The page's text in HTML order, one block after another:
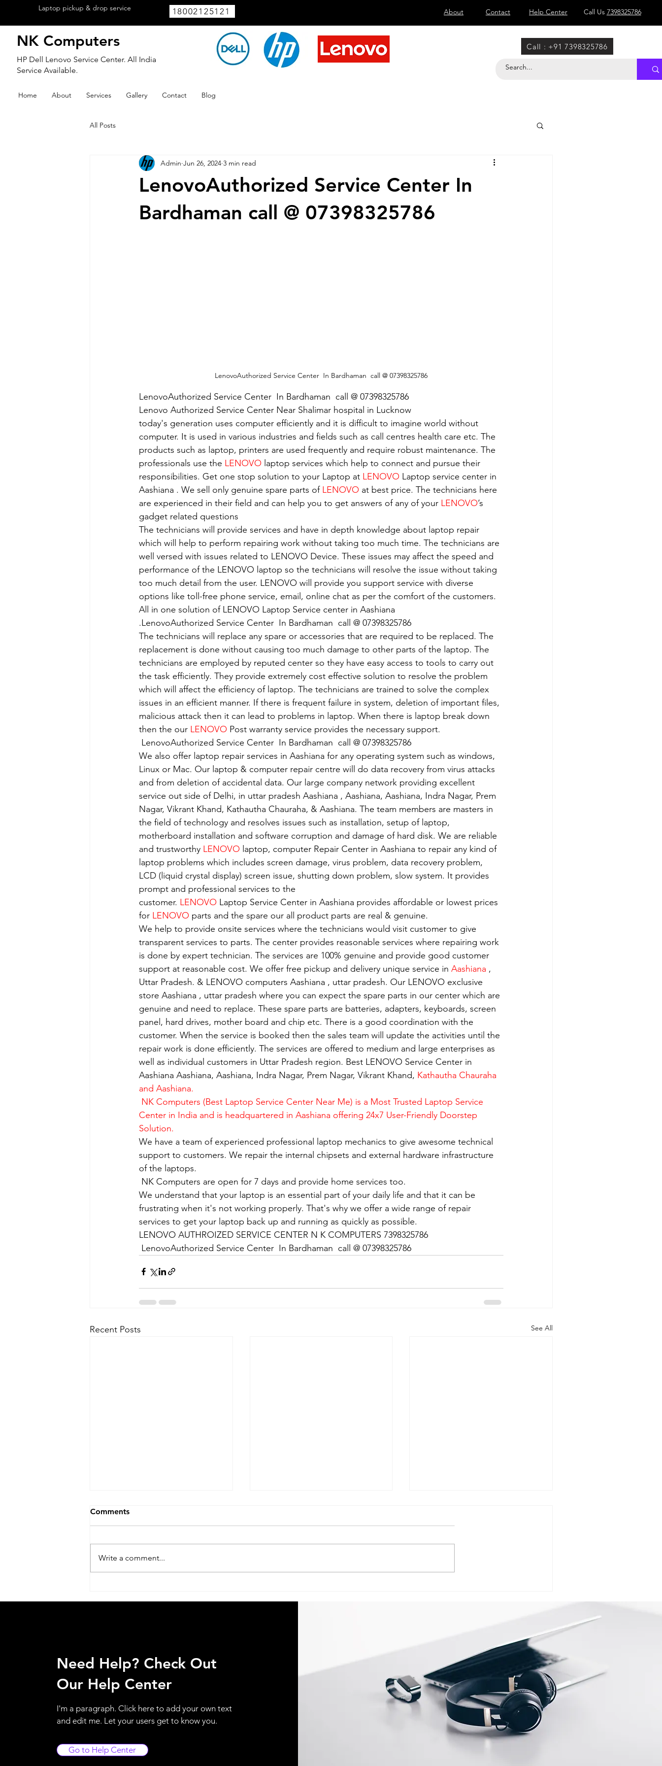
Laptop pickup & drop service 18002125121 About Contact Help Center Call Us 7398325786
NK Computers
HP Dell Lenovo Service Center. All India
Service Available.
Call : +91 7398325786
Home About Services Gallery Contact Blog
All Posts
LenovoAuthorized Service Center In
Bardhaman call @ 07398325786
Admin Jun 26, 2024 3 min read
LenovoAuthorized Service Center  In Bardhaman  call @ 07398325786
LenovoAuthorized Service Center  In Bardhaman  call @ 07398325786
Lenovo Authorized Service Center Near Shalimar hospital in Lucknow
today's generation uses computer efficiently and it is difficult to imagine world without
computer. It is used in various industries and fields such as call centres health care etc. The
products such as laptop, printers are used frequently and require robust maintenance. The
professionals use the LENOVO laptop services which help to connect and pursue their
responsibilities. Get one stop solution to your Laptop at LENOVO Laptop service center in
Aashiana . We sell only genuine spare parts of LENOVO at best price. The technicians here
are experienced in their field and can help you to get answers of any of your LENOVO’s
gadget related questions
The technicians will provide services and have in depth knowledge about laptop repair
which will help to perform repairing work without taking too much time. The technicians are
well versed with issues related to LENOVO Device. These issues may affect the speed and
performance of the LENOVO laptop so the technicians will resolve the issue without taking
too much detail from the user. LENOVO will provide you support service with diverse
options like toll-free phone service, email, online chat as per the comfort of the customers.
All in one solution of LENOVO Laptop Service center in Aashiana
.LenovoAuthorized Service Center  In Bardhaman  call @ 07398325786
The technicians will replace any spare or accessories that are required to be replaced. The
replacement is done without causing too much damage to other parts of the laptop. The
technicians are employed by reputed center so they have easy access to tools to carry out
the task efficiently. They provide extremely cost effective solution to resolve the problem
which will affect the efficiency of laptop. The technicians are trained to solve the complex
issues in an efficient manner. If there is frequent failure in system, deletion of important files,
malicious attack then it can lead to problems in laptop. When there is laptop break down
then the our LENOVO Post warranty service provides the necessary support.
LenovoAuthorized Service Center  In Bardhaman  call @ 07398325786
We also offer laptop repair services in Aashiana for any operating system such as windows,
Linux or Mac. Our laptop & computer repair centre will do data recovery from virus attacks
and from deletion of accidental data. Our large company network providing excellent
service out side of Delhi, in uttar pradesh Aashiana , Aashiana, Aashiana, Indra Nagar, Prem
Nagar, Vikrant Khand, Kathautha Chauraha, & Aashiana. The team members are masters in
the field of technology and resolves issues such as installation, setup of laptop,
motherboard installation and software corruption and damage of hard disk. We are reliable
and trustworthy LENOVO laptop, computer Repair Center in Aashiana to repair any kind of
laptop problems which includes screen damage, virus problem, data recovery problem,
LCD (liquid crystal display) screen issue, shutting down problem, slow system. It provides
prompt and professional services to the
customer. LENOVO Laptop Service Center in Aashiana provides affordable or lowest prices
for LENOVO parts and the spare our all product parts are real & genuine.
We help to provide onsite services where the technicians would visit customer to give
transparent services to parts. The center provides reasonable services where repairing work
is done by expert technician. The services are 100% genuine and provide good customer
support at reasonable cost. We offer free pickup and delivery unique service in Aashiana ,
Uttar Pradesh. & LENOVO computers Aashiana , uttar pradesh. Our LENOVO exclusive
store Aashiana , uttar pradesh where you can expect the spare parts in our center which are
genuine and need to replace. These spare parts are batteries, adapters, keyboards, screen
panel, hard drives, mother board and chip etc. There is a good coordination with the
customer. When the service is booked then the sales team will update the activities until the
repair work is done efficiently. The services are offered to medium and large enterprises as
well as individual customers in Uttar Pradesh region. Best LENOVO Service Center in
Aashiana Aashiana, Aashiana, Indra Nagar, Prem Nagar, Vikrant Khand, Kathautha Chauraha
and Aashiana.
NK Computers (Best Laptop Service Center Near Me) is a Most Trusted Laptop Service
Center in India and is headquartered in Aashiana offering 24x7 User-Friendly Doorstep
Solution.
We have a team of experienced professional laptop mechanics to give awesome technical
support to customers. We repair the internal chipsets and external hardware infrastructure
of the laptops.
​ NK Computers are open for 7 days and provide home services too.
We understand that your laptop is an essential part of your daily life and that it can be
frustrating when it's not working properly. That's why we offer a wide range of repair
services to get your laptop back up and running as quickly as possible.
LENOVO AUTHROIZED SERVICE CENTER N K COMPUTERS 7398325786
LenovoAuthorized Service Center  In Bardhaman  call @ 07398325786
Recent Posts See All
Institute of Management In
Institute Of Management–
Comments
Write a comment...
Need Help? Check Out
Our Help Center
I'm a paragraph. Click here to add your own text
and edit me. Let your users get to know you.
Go to Help Center